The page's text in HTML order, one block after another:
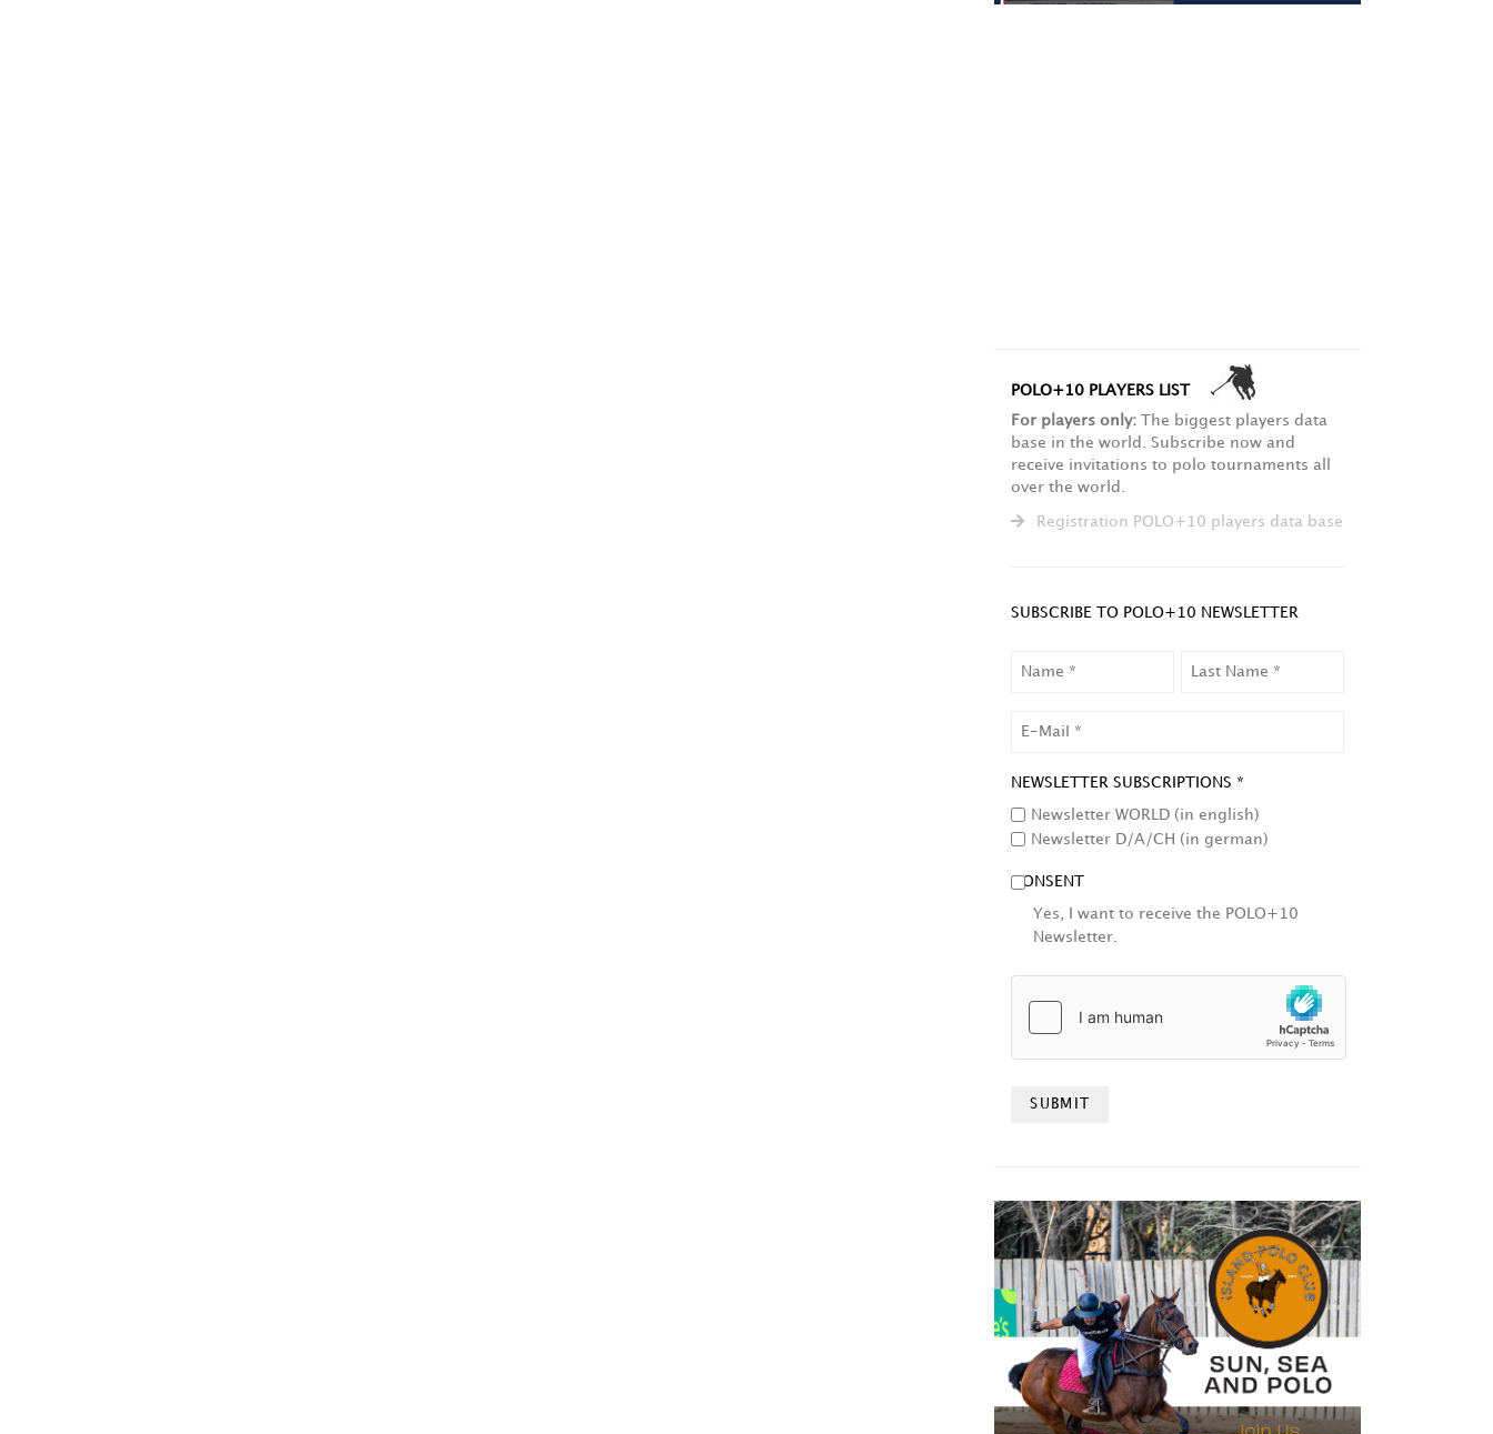
POLO+10 PLAYERS LIST
For players only: The biggest players data
base in the world. Subscribe now and
receive invitations to polo tournaments all
over the world.
Registration POLO+10 players data base
SUBSCRIBE TO POLO+10 NEWSLETTER
NEWSLETTER SUBSCRIPTIONS *
Newsletter WORLD (in english)
Newsletter D/A/CH (in german)
CONSENT
Yes, I want to receive the POLO+10
Newsletter.